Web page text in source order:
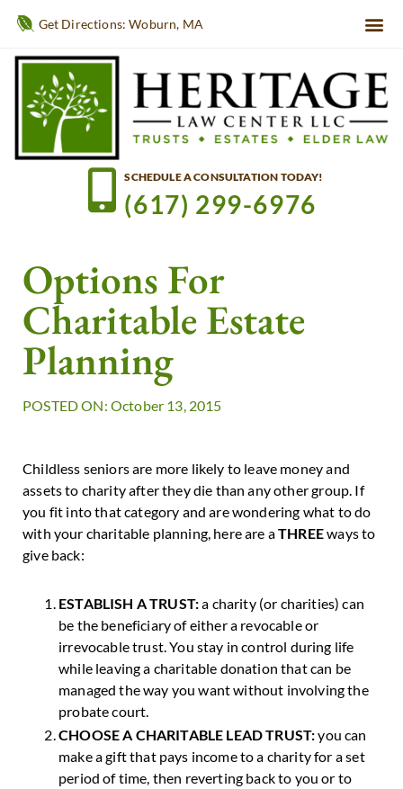
Get Directions: Woburn, MA
SCHEDULE A CONSULTATION TODAY!
(617) 299-6976
Options For
Charitable Estate
Planning
POSTED ON: October 13, 2015
Childless seniors are more likely to leave money and
assets to charity after they die than any other group. If
you fit into that category and are wondering what to do
with your charitable planning, here are aTHREEways to
give back:
ESTABLISH A TRUST:a charity (or charities) can
be the beneficiary of either a revocable or
irrevocable trust. You stay in control during life
while leaving a charitable donation that can be
managed the way you want without involving the
probate court.
CHOOSE A CHARITABLE LEAD TRUST:you can
make a gift that pays income to a charity for a set
period of time, then reverting back to you or to